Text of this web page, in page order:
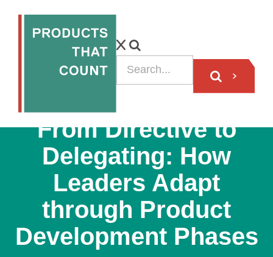
From Directive to
Delegating: How
Leaders Adapt
through Product
Development Phases